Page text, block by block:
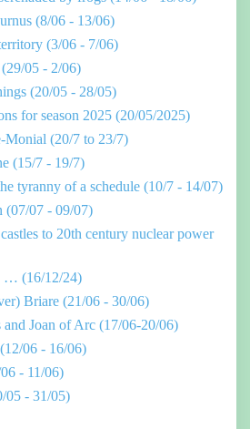
(8/06 - 13/06)
(3/06 - 7/06)
05 - 2/06)
(20/05 - 28/05)
for season 2025 (20/05/2025)
Monial (20/7 to 23/7)
(15/7 - 19/7)
tyranny of a schedule (10/7 - 14/07)
(07/07 - 09/07)
to 20th century nuclear power
… (16/12/24)
Briare (21/06 - 30/06)
Joan of Arc (17/06-20/06)
06 - 16/06)
- 11/06)
05 - 31/05)